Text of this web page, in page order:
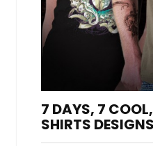
7 DAYS, 7
SHIRTS DESIGNS